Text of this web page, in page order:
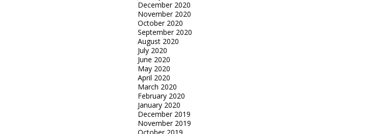
December 2020
November 2020
October 2020
September 2020
August 2020
July 2020
June 2020
May 2020
April 2020
March 2020
February 2020
January 2020
December 2019
November 2019